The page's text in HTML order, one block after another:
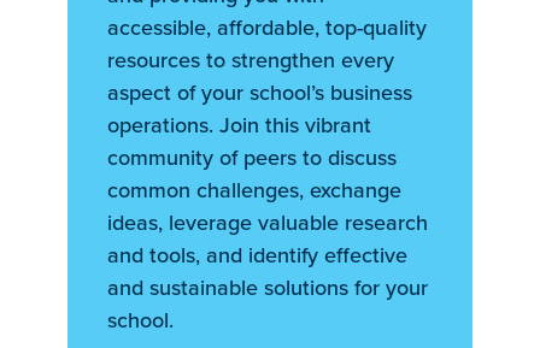
accessible, affordable, top-quality
resources to strengthen every
aspect of your school’s business
operations. Join this vibrant
community of peers to discuss
common challenges, exchange
ideas, leverage valuable research
and tools, and identify effective
and sustainable solutions for your
school.